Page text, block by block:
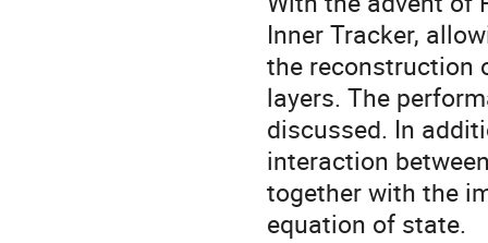
Inner Tracker,
the reconstruction
layers. The
discussed. In
interaction
together with the
equation of state.